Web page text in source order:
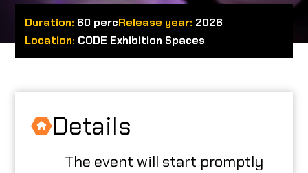
ABOUT US
Duration: 60 percRelease year: 2026
Location: CODE Exhibition Spaces
Details
The event will start promptly